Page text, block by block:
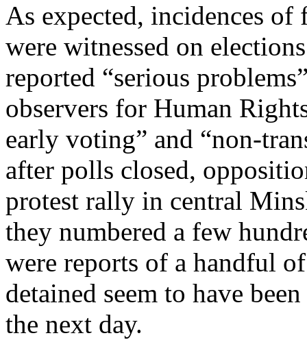
As expected, incidences of
were witnessed on
reported “serious
observers for Human
early voting” and “non-
after polls closed,
protest rally in central
they numbered a few
were reports of a handful
detained seem to have
the next day.